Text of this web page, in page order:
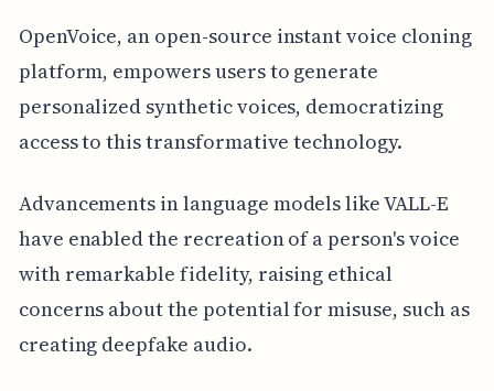
OpenVoice, an open-source instant voice cloning
platform, empowers users to generate
personalized synthetic voices, democratizing
access to this transformative technology.
Advancements in language models like VALL-E
have enabled the recreation of a person's voice
with remarkable fidelity, raising ethical
concerns about the potential for misuse, such as
creating deepfake audio.